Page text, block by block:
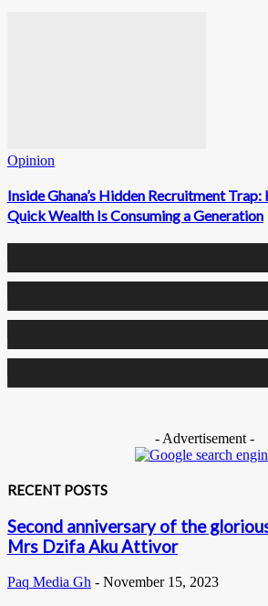
Opinion
Inside Ghana’s Hidden Recruitment
Quick Wealth Is Consuming a Generation
- Advertisement -
RECENT POSTS
Second anniversary of the
Mrs Dzifa Aku Attivor
Paq Media Gh - November 15, 2023